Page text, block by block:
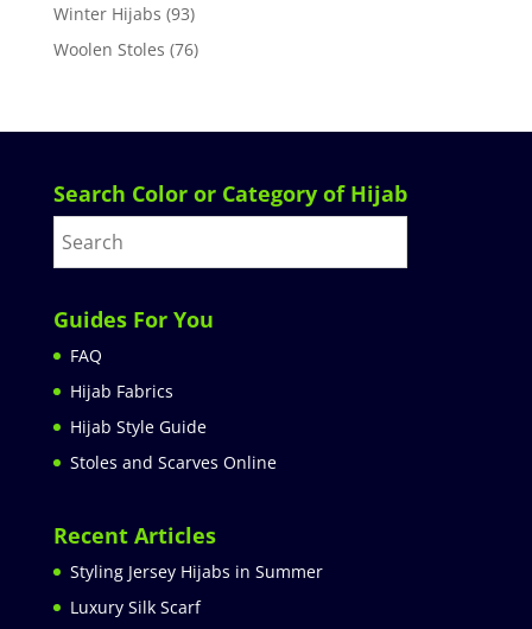
Winter Hijabs (93)
Woolen Stoles (76)
Search Color or Category of Hijab
Guides For You
FAQ
Hijab Fabrics
Hijab Style Guide
Stoles and Scarves Online
Recent Articles
Styling Jersey Hijabs in Summer
Luxury Silk Scarf